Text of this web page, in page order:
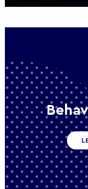
Our
sustainable
that reduce